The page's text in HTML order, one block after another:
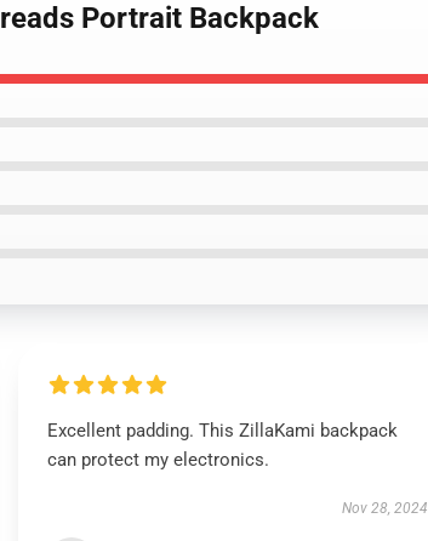
Portrait Backpack
Excellent padding. This ZillaKami backpack
can protect my electronics.
Nov 28, 2024